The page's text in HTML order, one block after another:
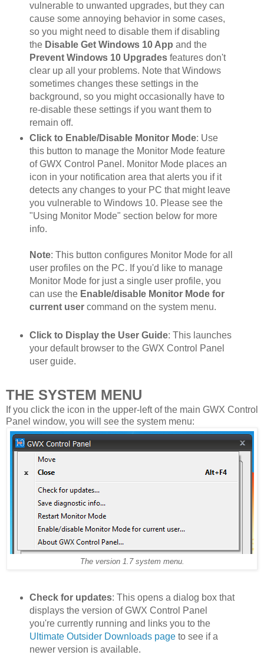
vulnerable to unwanted upgrades, but they can
cause some annoying behavior in some cases,
so you might need to disable them if disabling
the Disable Get Windows 10 App and the
Prevent Windows 10 Upgradesfeatures don't
clear up all your problems. Note that Windows
sometimes changes these settings in the
background, so you might occasionally have to
re-disable these settings if you want them to
remain off.
Click to Enable/Disable Monitor Mode: Use
this button to manage the Monitor Mode feature
of GWX Control Panel. Monitor Mode places an
icon in your notification area that alerts you if it
detects any changes to your PC that might leave
you vulnerable to Windows 10. Please see the
"Using Monitor Mode" section below for more
info.
Note: This button configures Monitor Mode for all
user profiles on the PC. If you'd like to manage
Monitor Mode for just a single user profile, you
can use the Enable/disable Monitor Mode for
current usercommand on the system menu.
Click to Display the User Guide: This launches
your default browser to the GWX Control Panel
user guide.
THE SYSTEM MENU
If you click the icon in the upper-left of the main GWX Control
Panel window, you will see the system menu:
The version 1.7 system menu.
Check for updates: This opens a dialog box that
displays the version of GWX Control Panel
you're currently running and links you to the
Ultimate Outsider Downloads pageto see if a
newer version is available.